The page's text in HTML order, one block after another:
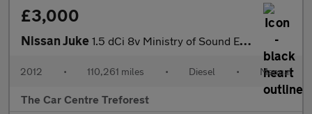
£3,000
Nissan Juke 1.5 dCi 8v Ministry of Sound Euro 5 5dr
2012 • 110,261 miles • Diesel • Manual
The Car Centre Treforest